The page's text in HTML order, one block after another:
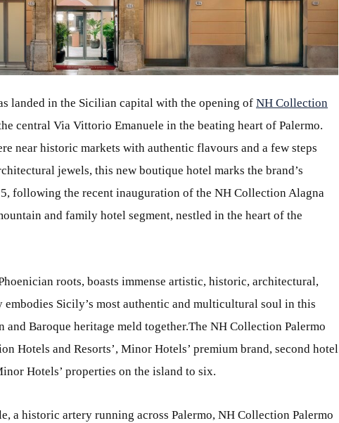
landed in the Sicilian capital with the opening of NH Collection
central Via Vittorio Emanuele in the beating heart of Palermo.
near historic markets with authentic flavours and a few steps
jewels, this new boutique hotel marks the brand’s
following the recent inauguration of the NH Collection Alagna
and family hotel segment, nestled in the heart of the
roots, boasts immense artistic, historic, architectural,
Sicily’s most authentic and multicultural soul in this
and Baroque heritage meld together.The NH Collection Palermo
Hotels and Resorts’, Minor Hotels’ premium brand, second hotel
Hotels’ properties on the island to six.
a historic artery running across Palermo, NH Collection Palermo